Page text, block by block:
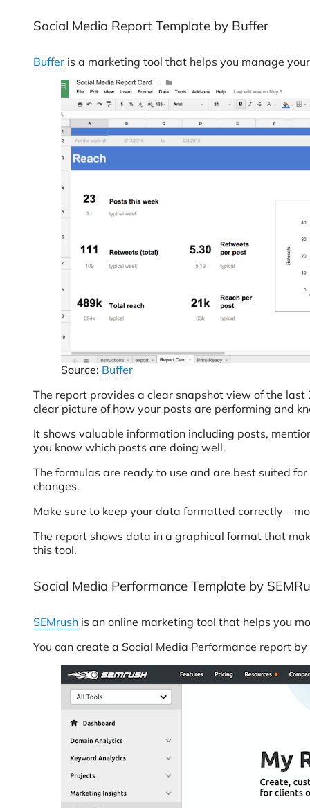
Social Media Report Template by Buffer
Buffer is a marketing tool that helps you manage
Source: Buffer
The report provides a clear snapshot view of the
clear picture of how your posts are performing and
It shows valuable information including posts,
you know which posts are doing well.
The formulas are ready to use and are best suited
changes.
Make sure to keep your data formatted correctly –
The report shows data in a graphical format that
this tool.
Social Media Performance Template by
SEMrush is an online marketing tool that helps you
You can create a Social Media Performance report